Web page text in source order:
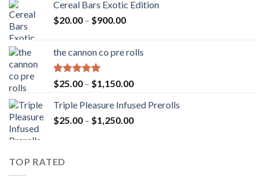
Cereal Bars Exotic Edition
$20.00 – $900.00Price
through
the cannon co pre rolls
Rated5.00
out of 5
$25.00 – $1,150.00Price
$25.00
through
Triple Pleasure Infused Prerolls
$25.00 – $1,250.00Price
TOP RATED